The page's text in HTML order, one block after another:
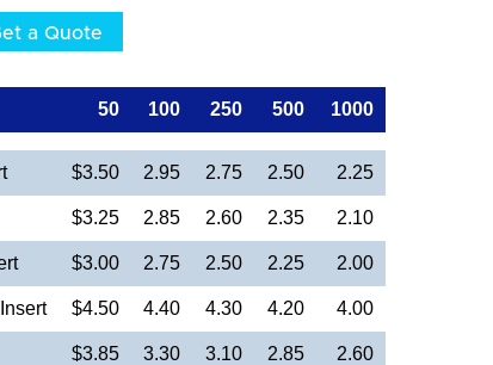
a Quote
50 100 250 500 1000
$3.50 2.95 2.75 2.50 2.25
$3.25 2.85 2.60 2.35 2.10
$3.00 2.75 2.50 2.25 2.00
$4.50 4.40 4.30 4.20 4.00
$3.85 3.30 3.10 2.85 2.60